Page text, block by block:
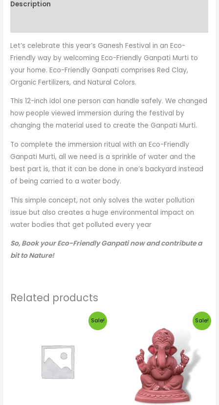
Description
Let’s celebrate this year’s Ganesh Festival in an Eco-
Friendly way by welcoming Eco-Friendly Ganpati Murti to
your home. Eco-Friendly Ganpati comprises Red Clay,
Organic Fertilizers, and Natural Colors.
This 12-inch idol one person can handle safely. We changed
how people viewed immersion during the festival by
changing the material used to create the Ganpati Murti.
To complete the immersion ritual with an Eco-Friendly
Ganpati Murti, all we need is a sprinkle of water and the
best part is, that it can be done in one’s backyard instead
of being carried to a water body.
This simple concept, not only solves the water pollution
issue but also creates a huge environmental impact on
water bodies that get polluted every year
So, Book your Eco-Friendly Ganpati now and contribute a
bit to Nature!
Related products
Sale! Sale!
was:
₹3,500.00.
Current